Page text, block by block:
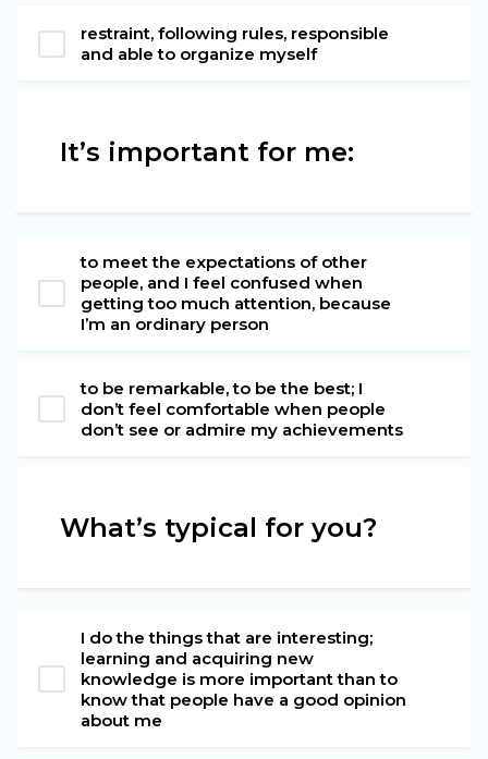
restraint, following rules, responsible
and able to organize myself
It’s important for me:
to meet the expectations of other
people, and I feel confused when
getting too much attention, because
I’m an ordinary person
to be remarkable, to be the best; I
don’t feel comfortable when people
don’t see or admire my achievements
What’s typical for you?
I do the things that are interesting;
learning and acquiring new
knowledge is more important than to
know that people have a good opinion
about me